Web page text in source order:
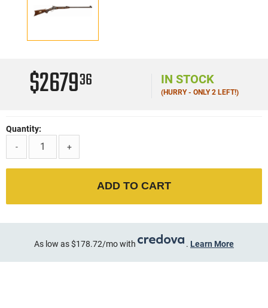
$267936 IN STOCK
(HURRY - ONLY 2 LEFT!)
Quantity:
-
+
ADD TO CART
As low as $178.72/mo with . Learn More